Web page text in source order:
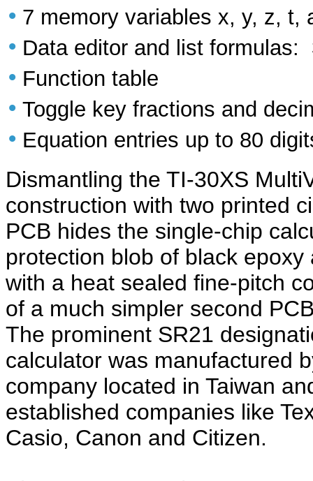
• 7 memory variables x, y, z, t,
• Data editor and list
• Function table
• Toggle key fractions and
• Equation entries up to 80
Dismantling the TI-30XS
construction with two printed
PCB hides the single-chip
protection blob of black
with a heat sealed fine-pitch
of a much simpler second
The prominent SR21
calculator was manufactured
company located in Taiwan
established companies like
Casio, Canon and Citizen.